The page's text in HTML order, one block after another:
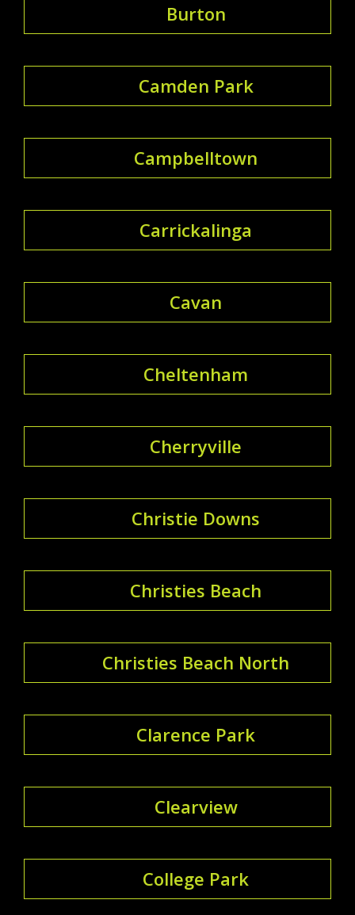
Burton
Camden Park
Campbelltown
Carrickalinga
Cavan
Cheltenham
Cherryville
Christie Downs
Christies Beach
Christies Beach North
Clarence Park
Clearview
College Park